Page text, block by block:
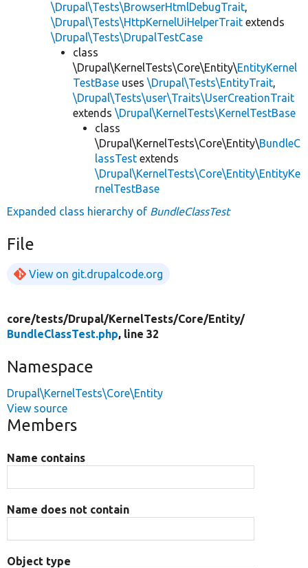
\Drupal\Tests\BrowserHtmlDebugTrait,
\Drupal\Tests\HttpKernelUiHelperTrait extends
\Drupal\Tests\DrupalTestCase
class
\Drupal\KernelTests\Core\Entity\EntityKernel
TestBase uses \Drupal\Tests\EntityTrait,
\Drupal\Tests\user\Traits\UserCreationTrait
extends \Drupal\KernelTests\KernelTestBase
class
\Drupal\KernelTests\Core\Entity\BundleC
lassTest extends
\Drupal\KernelTests\Core\Entity\EntityKe
rnelTestBase
Expanded class hierarchy of BundleClassTest
File
View on git.drupalcode.org
core/tests/Drupal/KernelTests/Core/Entity/
BundleClassTest.php, line 32
Namespace
Drupal\KernelTests\Core\Entity
View source
Members
Name contains
Name does not contain
Object type